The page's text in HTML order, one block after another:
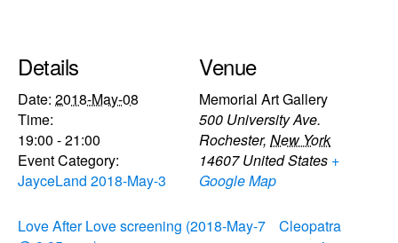
Details
Date: 2018-May-08
Time:
19:00 - 21:00
Event Category:
JayceLand 2018-May-3
Venue
Memorial Art Gallery
500 University Ave.
Rochester, New York
14607 United States +
Google Map
Love After Love screening (2018-May-7
Cleopatra